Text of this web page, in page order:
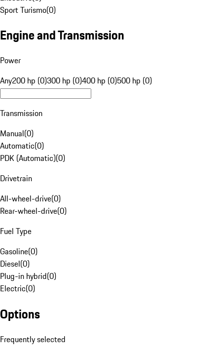
Sport Turismo(0)
Engine and Transmission
Power
Any200 hp (0)300 hp (0)400 hp (0)500 hp (0)
Transmission
Manual(0)
Automatic(0)
PDK (Automatic)(0)
Drivetrain
All-wheel-drive(0)
Rear-wheel-drive(0)
Fuel Type
Gasoline(0)
Diesel(0)
Plug-in hybrid(0)
Electric(0)
Options
Frequently selected